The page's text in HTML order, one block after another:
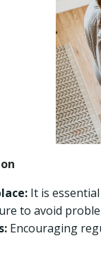
It is
to avoid
Encouraging